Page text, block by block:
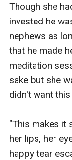
Though she
invested he
nephews as
that he made
meditation
sake but she
didn't want
"This makes it
her lips, her
happy tear